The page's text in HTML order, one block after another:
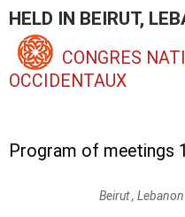
HELD IN BEIRUT,
CONGRES
OCCIDENTAUX
Program of meetings
Beirut , Lebanon